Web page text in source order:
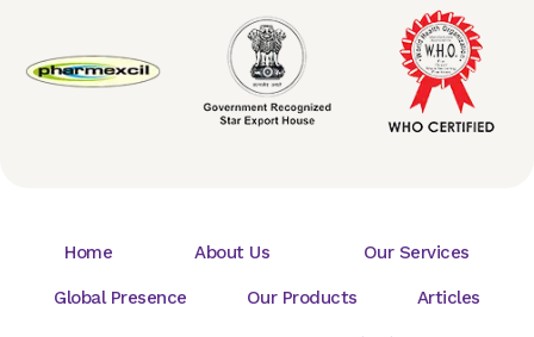
Home About Us Our Services
Global Presence Our Products Articles